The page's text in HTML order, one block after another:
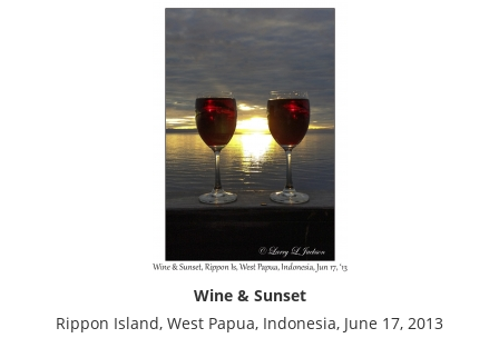
Wine & Sunset
Rippon Island, West Papua, Indonesia, June 17, 2013